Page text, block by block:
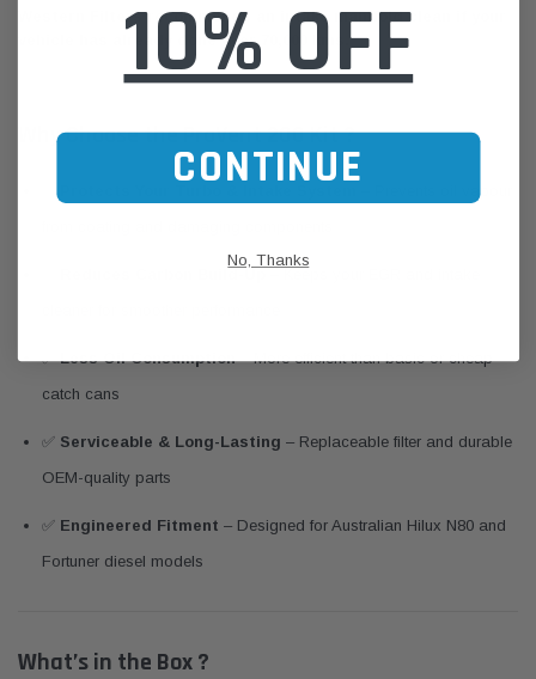
Western Filters recommends an intake manifold clean if your
vehicle has already done over 70,000 kms.
Why Choose the ProVent 200 Kit ?
✅Less Oil Consumption– More efficient than basic or cheap
catch cans
✅ Serviceable & Long-Lasting – Replaceable filter and durable
OEM-quality parts
✅ Engineered Fitment – Designed for Australian Hilux N80 and
Fortuner diesel models
What’s in the Box ?
10% OFF
CONTINUE
No, Thanks